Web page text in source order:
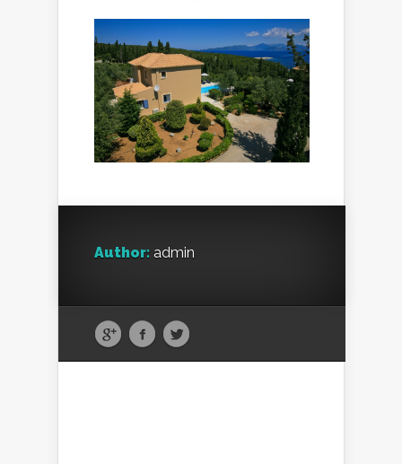
Author: admin